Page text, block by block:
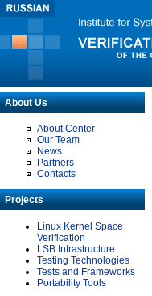
About Us
About Center
Our Team
News
Partners
Contacts
Projects
Linux Kernel Space
Verification
LSB Infrastructure
Testing Technologies
Tests and Frameworks
Portability Tools